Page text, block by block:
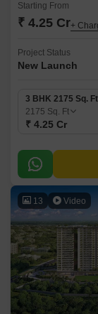
Starting From
₹ 4.25 Cr+
Project Status
New Launch
3 BHK 2175 Sq.
2175 Sq. Ft
₹ 4.25 Cr
13 Video